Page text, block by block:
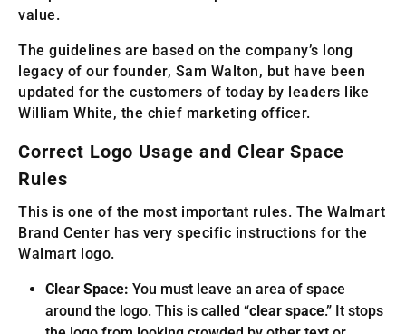
value.
The guidelines are based on the company’s long
legacy of our founder, Sam Walton, but have been
updated for the customers of today by leaders like
William White, the chief marketing officer.
Correct Logo Usage and Clear Space
Rules
This is one of the most important rules. The Walmart
Brand Center has very specific instructions for the
Walmart logo.
Clear Space: You must leave an area of space
around the logo. This is called “clear space.” It stops